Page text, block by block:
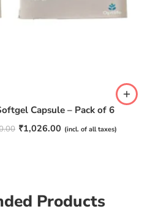
Capsule – Pack of 6
₹1,026.00 (incl. of all taxes)
Products